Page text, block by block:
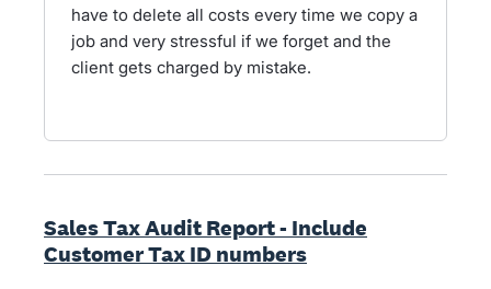
have to delete all costs every time we copy a
job and very stressful if we forget and the
client gets charged by mistake.
Sales Tax Audit Report - Include
Customer Tax ID numbers